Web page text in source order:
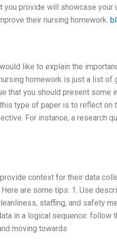
provide will showcase your
their nursing homework.
like to explain the
homework is just a list of
that you should present some
type of paper is to reflect on
For instance, a research
context for their data
are some tips: 1. Use
staffing, and safety
in a logical sequence: follow
moving towards